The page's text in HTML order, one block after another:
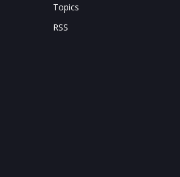
Topics
RSS